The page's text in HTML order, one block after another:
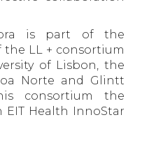
is part of the
the LL + consortium
of Lisbon, the
Norte and Glintt
consortium the
EIT Health InnoStar